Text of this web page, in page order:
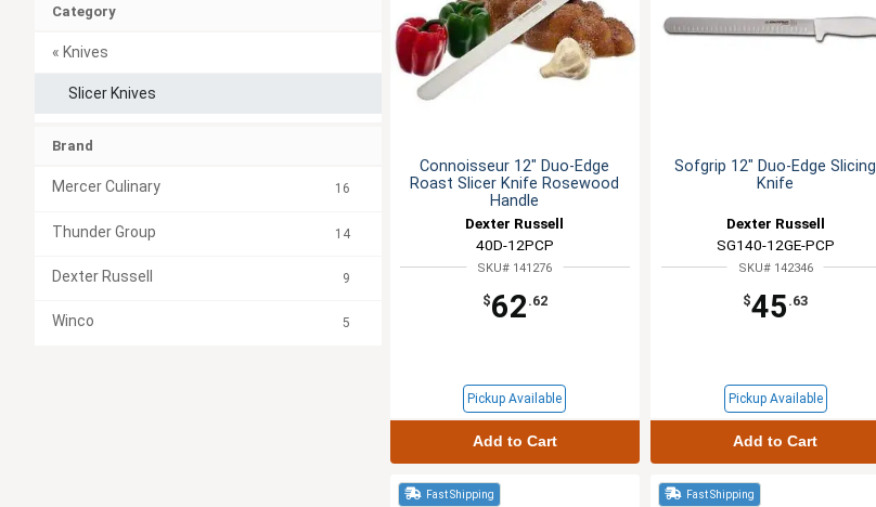
Category
« Knives
Slicer Knives
Brand
Mercer Culinary 16
Thunder Group 14
Dexter Russell 9
Winco 5
Connoisseur 12" Duo-Edge
Roast Slicer Knife Rosewood
Handle
Dexter Russell
40D-12PCP
SKU# 141276
$62 .62
Pickup Available
Add to Cart
Sofgrip 12" Duo-Edge Slicing
Knife
Dexter Russell
SG140-12GE-PCP
SKU# 142346
$45 .63
Pickup Available
Add to Cart
Fast Shipping Fast Shipping